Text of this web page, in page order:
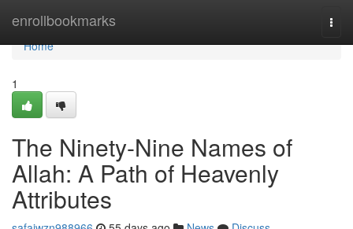
enrollbookmarks
Home
Home
1
The Ninety-Nine Names of
Allah: A Path of Heavenly
Attributes